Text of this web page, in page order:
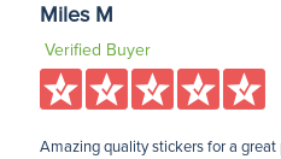
Miles M
Verified Buyer
Amazing quality stickers for a